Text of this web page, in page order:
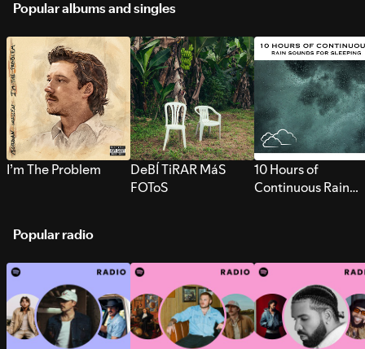
Popular albums and singles
I’m The Problem
DeBÍ TiRAR MáS
FOToS
10 Hours of
Continuous Rain
Popular radio